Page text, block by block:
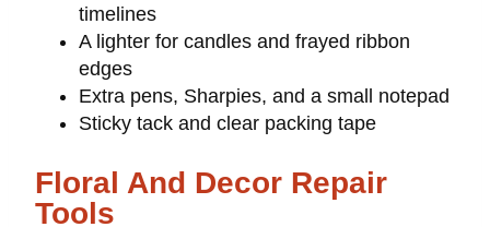
timelines
A lighter for candles and frayed ribbon
edges
Extra pens, Sharpies, and a small notepad
Sticky tack and clear packing tape
Floral And Decor Repair
Tools